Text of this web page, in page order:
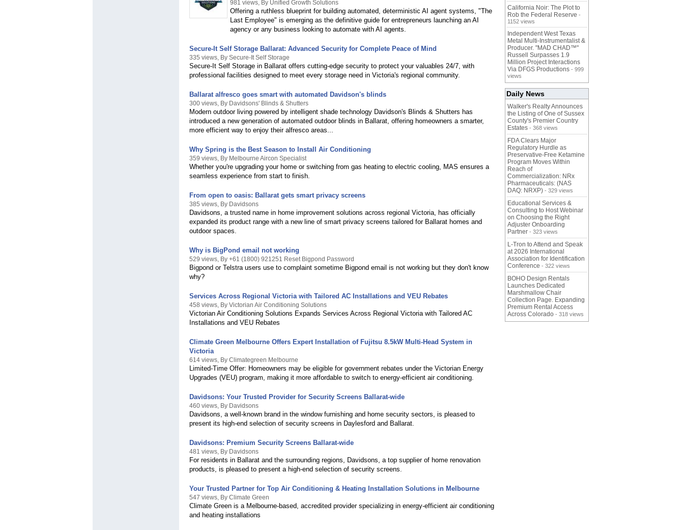
981 views, By Unified Growth Solutions
Offering a ruthless blueprint for building automated, deterministic AI agent systems, "The
Last Employee" is emerging as the definitive guide for entrepreneurs launching an AI
agency or any business looking to automate with AI agents.
Secure-It Self Storage Ballarat: Advanced Security for Complete Peace of Mind
335 views, By Secure-It Self Storage
Secure-It Self Storage in Ballarat offers cutting-edge security to protect your valuables 24/7, with
professional facilities designed to meet every storage need in Victoria's regional community.
Ballarat alfresco goes smart with automated Davidson's blinds
300 views, By Davidsons' Blinds & Shutters
Modern outdoor living powered by intelligent shade technology Davidson's Blinds & Shutters has
introduced a new generation of automated outdoor blinds in Ballarat, offering homeowners a smarter,
more efficient way to enjoy their alfresco areas...
Why Spring is the Best Season to Install Air Conditioning
359 views, By Melbourne Aircon Specialist
Whether you're upgrading your home or switching from gas heating to electric cooling, MAS ensures a
seamless experience from start to finish.
From open to oasis: Ballarat gets smart privacy screens
385 views, By Davidsons
Davidsons, a trusted name in home improvement solutions across regional Victoria, has officially
expanded its product range with a new line of smart privacy screens tailored for Ballarat homes and
outdoor spaces.
Why is BigPond email not working
529 views, By +61 (1800) 921251 Reset Bigpond Password
Bigpond or Telstra users use to complaint sometime Bigpond email is not working but they don't know
why?
Services Across Regional Victoria with Tailored AC Installations and VEU Rebates
458 views, By Victorian Air Conditioning Solutions
Victorian Air Conditioning Solutions Expands Services Across Regional Victoria with Tailored AC
Installations and VEU Rebates
Climate Green Melbourne Offers Expert Installation of Fujitsu 8.5kW Multi-Head System in
Victoria
614 views, By Climategreen Melbourne
Limited-Time Offer: Homeowners may be eligible for government rebates under the Victorian Energy
Upgrades (VEU) program, making it more affordable to switch to energy-efficient air conditioning.
Davidsons: Your Trusted Provider for Security Screens Ballarat-wide
460 views, By Davidsons
Davidsons, a well-known brand in the window furnishing and home security sectors, is pleased to
present its high-end selection of security screens in Daylesford and Ballarat.
Davidsons: Premium Security Screens Ballarat-wide
481 views, By Davidsons
For residents in Ballarat and the surrounding regions, Davidsons, a top supplier of home renovation
products, is pleased to present a high-end selection of security screens.
Your Trusted Partner for Top Air Conditioning & Heating Installation Solutions in Melbourne
547 views, By Climate Green
Climate Green is a Melbourne-based, accredited provider specializing in energy-efficient air conditioning
and heating installations
California Noir: The Plot to
Rob the Federal Reserve -
1152 views
Independent West Texas
Metal Multi-Instrumentalist &
Producer. "MAD CHAD™"
Russell Surpasses 1.9
Million Project Interactions
Via DFGS Productions - 999
views
Daily News
Walker's Realty Announces
the Listing of One of Sussex
County's Premier Country
Estates - 368 views
FDA Clears Major
Regulatory Hurdle as
Preservative-Free Ketamine
Program Moves Within
Reach of
Commercialization: NRx
Pharmaceuticals: (NAS
DAQ: NRXP) - 329 views
Educational Services &
Consulting to Host Webinar
on Choosing the Right
Adjuster Onboarding
Partner - 323 views
L-Tron to Attend and Speak
at 2026 International
Association for Identification
Conference - 322 views
BOHO Design Rentals
Launches Dedicated
Marshmallow Chair
Collection Page. Expanding
Premium Rental Access
Across Colorado - 318 views